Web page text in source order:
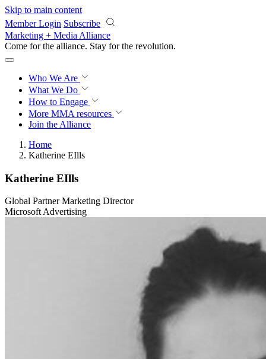
Skip to main content
Member Login Subscribe
Marketing + Media Alliance
Come for the alliance. Stay for the revolution.
Who We Are
What We Do
How to Engage
More MMA resources
Join the Alliance
Home
Katherine EIlls
Katherine EIlls
Global Partner Marketing Director
Microsoft Advertising